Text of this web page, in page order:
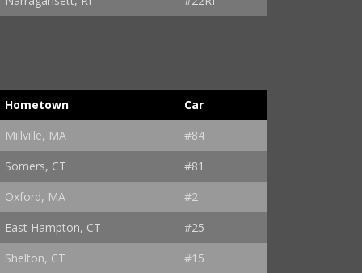
Hometown
Car
Millville, MA
#84
Somers, CT
#81
Oxford, MA
#2
East Hampton, CT
#25
Shelton, CT
#15